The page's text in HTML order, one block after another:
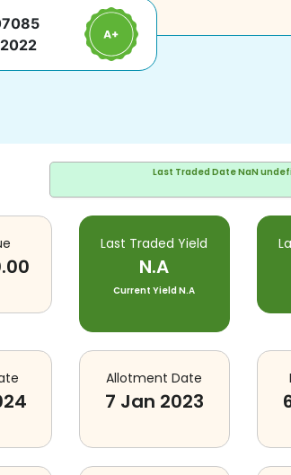
Last Traded DateNaN
Last Traded Yield
N.A
Current YieldN.A
Allotment Date
7 Jan 2023